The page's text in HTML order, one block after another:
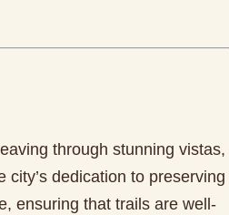
through stunning vistas,
dedication to preserving
ensuring that trails are well-